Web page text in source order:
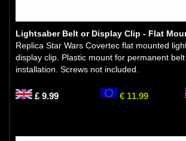
Lightsaber Belt or Display Clip - Flat
Replica Star Wars Covertec flat mounted
display clip. Plastic mount for permanent
installation. Screws not included.
£ 9.99 € 11.99